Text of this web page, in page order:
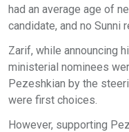
had an average age of
candidate, and no Sunni
Zarif, while announcing
ministerial nominees
Pezeshkian by the
were first choices.
However, supporting